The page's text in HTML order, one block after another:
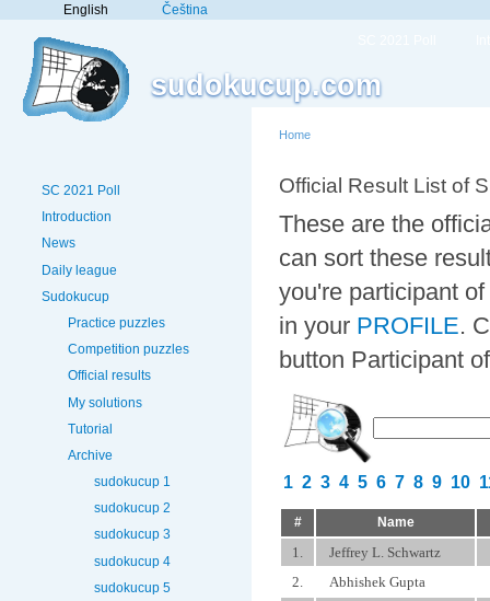
English Čeština
sudokucup.com
SC 2021 Poll
Introduction
News
Daily league
Sudokucup
Practice puzzles
Competition puzzles
Official results
My solutions
Tutorial
Archive
sudokucup 1
sudokucup 2
sudokucup 3
sudokucup 4
sudokucup 5
Home
Official Result List of
These are the
can sort these
you're participant
in your PROFILE.
button Participant
1 2 3 4 5 6 7 8 9 10
# Name
1.
Jeffrey L. Schwartz
2.
Abhishek Gupta